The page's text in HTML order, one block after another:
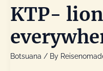
KTP-
Botsuana / By